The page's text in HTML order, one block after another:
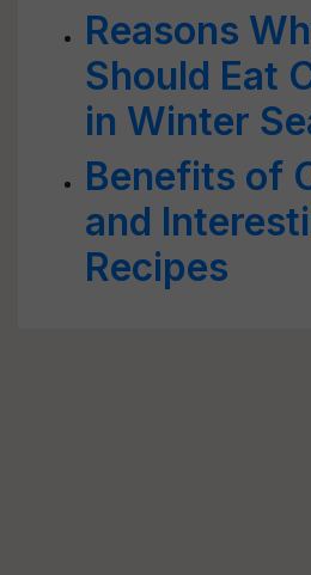
Reasons
Should Eat
in Winter
Benefits of
and
Recipes